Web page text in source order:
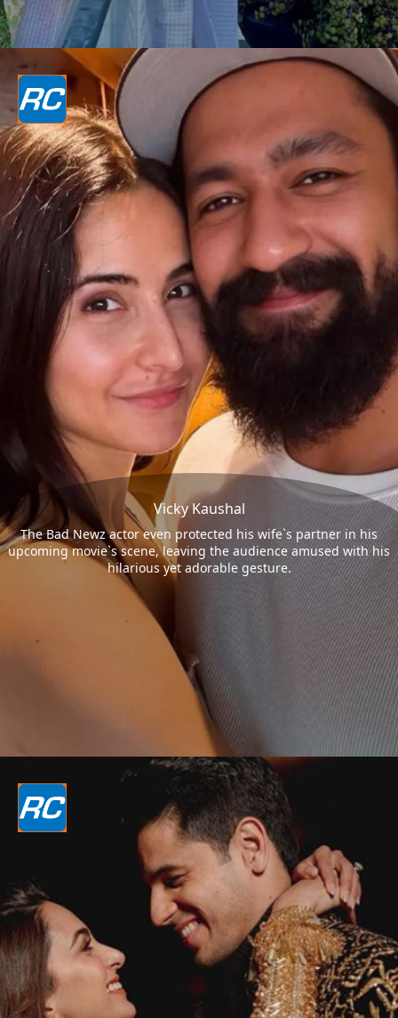
Vicky Kaushal
The Bad Newz actor even protected his wife`s partner in his
upcoming movie`s scene, leaving the audience amused with his
hilarious yet adorable gesture.